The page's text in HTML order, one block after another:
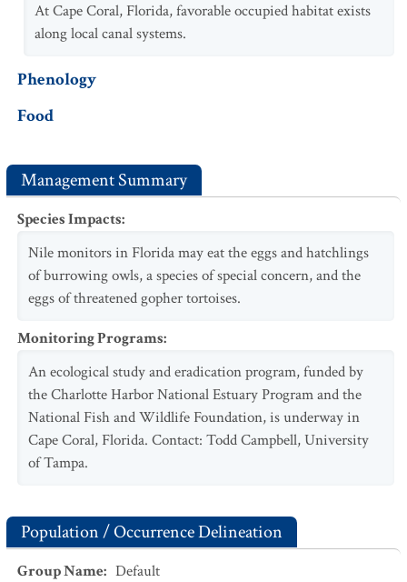
At Cape Coral, Florida, favorable occupied habitat exists
along local canal systems.
Phenology
Food
Management Summary
Species Impacts:
Nile monitors in Florida may eat the eggs and hatchlings
of burrowing owls, a species of special concern, and the
eggs of threatened gopher tortoises.
Monitoring Programs:
An ecological study and eradication program, funded by
the Charlotte Harbor National Estuary Program and the
National Fish and Wildlife Foundation, is underway in
Cape Coral, Florida. Contact: Todd Campbell, University
of Tampa.
Population / Occurrence Delineation
Group Name: Default